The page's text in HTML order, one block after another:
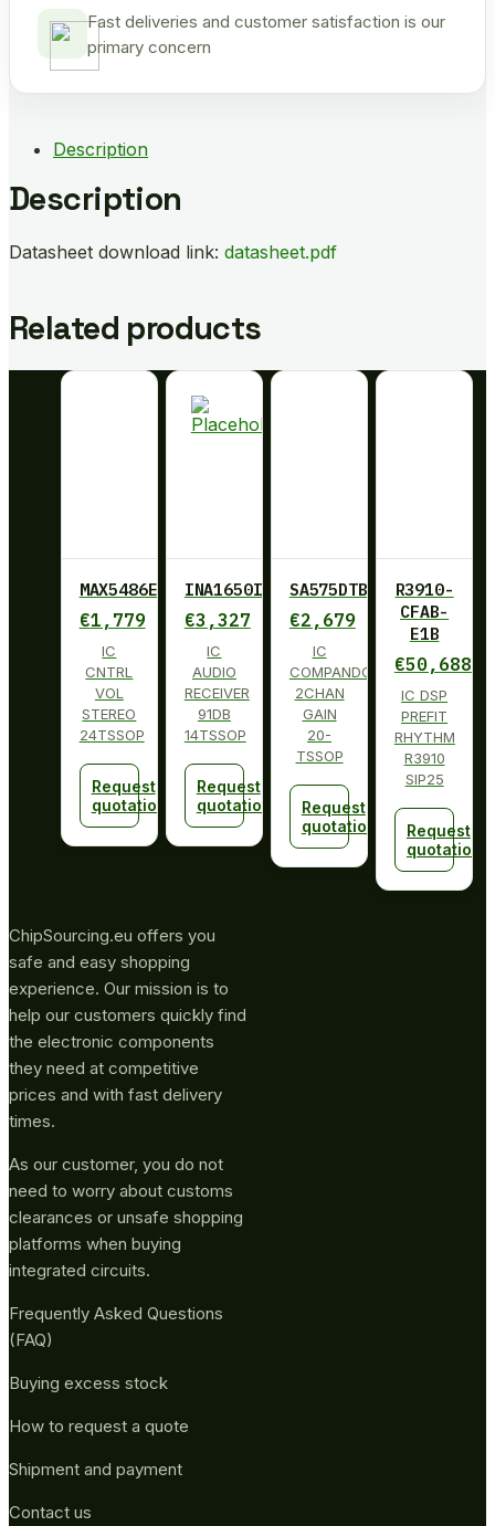
Fast deliveries and customer satisfaction is our
primary concern
Description
Description
Datasheet download link: datasheet.pdf
Related products
MAX5486EUG+
€1,779
IC
CNTRL
VOL
STEREO
24TSSOP
Request
quotation
INA1650IPW
€3,327
IC
AUDIO
RECEIVER
91DB
14TSSOP
Request
quotation
SA575DTBG
€2,679
IC
COMPANDOR
2CHAN
GAIN
20-
TSSOP
Request
quotation
R3910-
CFAB-
E1B
€50,688
IC DSP
PREFIT
RHYTHM
R3910
SIP25
Request
quotation
ChipSourcing.eu offers you
safe and easy shopping
experience. Our mission is to
help our customers quickly find
the electronic components
they need at competitive
prices and with fast delivery
times.
As our customer, you do not
need to worry about customs
clearances or unsafe shopping
platforms when buying
integrated circuits.
Frequently Asked Questions
(FAQ)
Buying excess stock
How to request a quote
Shipment and payment
Contact us